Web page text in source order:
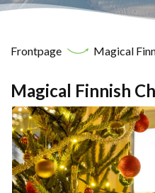
Frontpage Magical
Magical Finnish